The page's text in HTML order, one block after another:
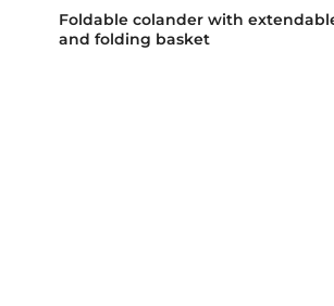
Foldable colander with
and folding basket